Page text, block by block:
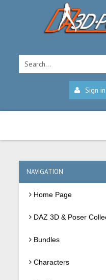
Sign in
NAVIGATION
Home Page
DAZ 3D & Poser
Bundles
Characters